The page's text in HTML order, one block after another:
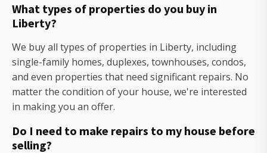
What types of properties do you buy in
Liberty?
We buy all types of properties in Liberty, including
single-family homes, duplexes, townhouses, condos,
and even properties that need significant repairs. No
matter the condition of your house, we're interested
in making you an offer.
Do I need to make repairs to my house before
selling?